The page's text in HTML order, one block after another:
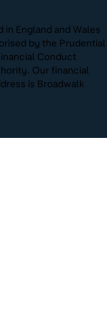
in England and Wales
by the Prudential
Conduct
Our financial
is Broadwalk